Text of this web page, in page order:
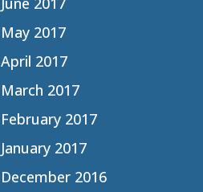
May 2017
April 2017
March 2017
February 2017
January 2017
December 2016